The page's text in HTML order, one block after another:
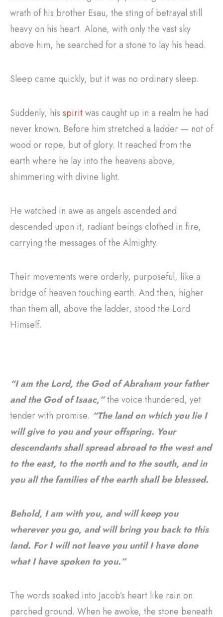
wrath of his brother Esau, the sting of betrayal still
heavy on his heart. Alone, with only the vast sky
above him, he searched for a stone to lay his head.
Sleep came quickly, but it was no ordinary sleep.
Suddenly, his spiritwas caught up in a realm he had
never known. Before him stretched a ladder — not of
wood or rope, but of glory. It reached from the
earth where he lay into the heavens above,
shimmering with divine light.
He watched in awe as angels ascended and
descended upon it, radiant beings clothed in fire,
carrying the messages of the Almighty.
Their movements were orderly, purposeful, like a
bridge of heaven touching earth. And then, higher
than them all, above the ladder, stood the Lord
Himself.
“I am the Lord, the God of Abraham your father
and the God of Isaac,”the voice thundered, yet
tender with promise. “The land on which you lie I
will give to you and your offspring. Your
descendants shall spread abroad to the west and
to the east, to the north and to the south, and in
you all the families of the earth shall be blessed.
Behold, I am with you, and will keep you
wherever you go, and will bring you back to this
land. For I will not leave you until I have done
what I have spoken to you.”
The words soaked into Jacob’s heart like rain on
parched ground. When he awoke, the stone beneath